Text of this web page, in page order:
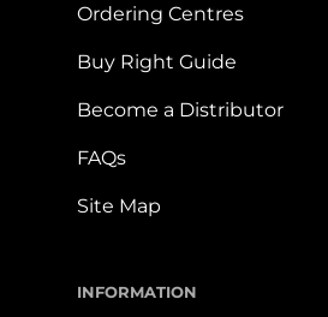
Ordering Centres
Buy Right Guide
Become a Distributor
FAQs
Site Map
INFORMATION